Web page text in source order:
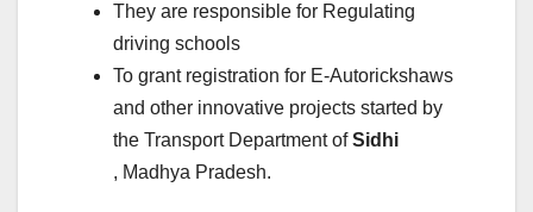
They are responsible for Regulating
driving schools
To grant registration for E-Autorickshaws
and other innovative projects started by
the Transport Department ofSidhi
, Madhya Pradesh.